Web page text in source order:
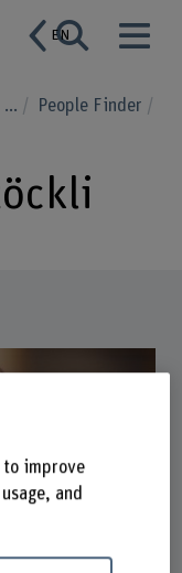
EN
... People Finder
to improve
and